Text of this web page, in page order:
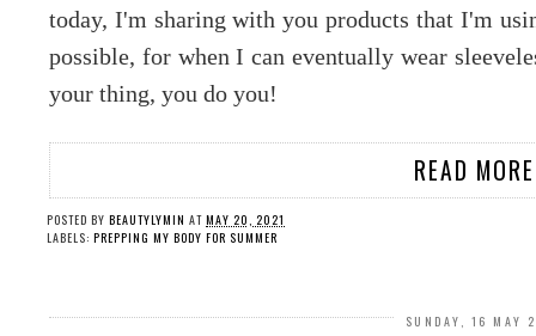
today, I'm sharing with you products that I'm
possible, for when I can eventually wear
your thing, you do you!
READ
POSTED BY BEAUTYLYMIN AT MAY 20, 2021
LABELS: PREPPING MY BODY FOR SUMMER
SUNDAY, 16 MAY